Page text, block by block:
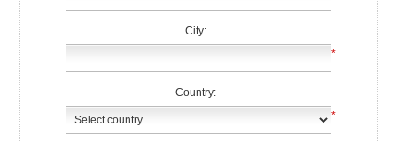
City:
*
Country:
*